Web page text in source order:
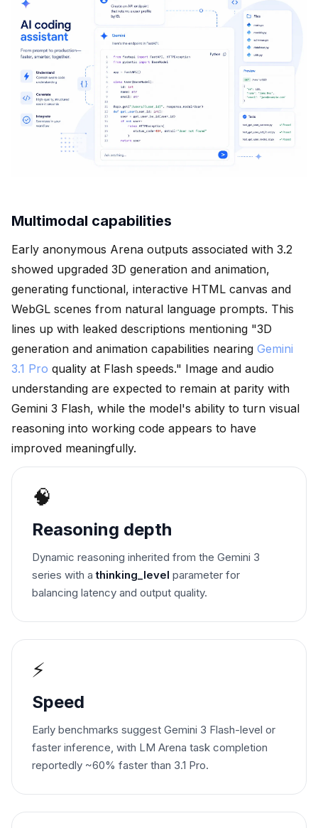
Multimodal capabilities
Early anonymous Arena outputs associated with 3.2
showed upgraded 3D generation and animation,
generating functional, interactive HTML canvas and
WebGL scenes from natural language prompts. This
lines up with leaked descriptions mentioning "3D
generation and animation capabilities nearing Gemini
3.1 Pro quality at Flash speeds." Image and audio
understanding are expected to remain at parity with
Gemini 3 Flash, while the model's ability to turn visual
reasoning into working code appears to have
improved meaningfully.
🧠
Reasoning depth
Dynamic reasoning inherited from the Gemini 3
series with athinking_level parameter for
balancing latency and output quality.
⚡
Speed
Early benchmarks suggest Gemini 3 Flash-level or
faster inference, with LM Arena task completion
reportedly ~60% faster than 3.1 Pro.